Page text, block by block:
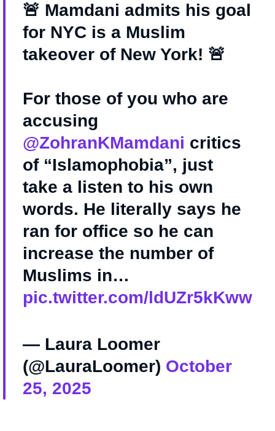
🚨 Mamdani admits his goal
for NYC is a Muslim
takeover of New York! 🚨
For those of you who are
accusing
@ZohranKMamdani critics
of “Islamophobia”, just
take a listen to his own
words. He literally says he
ran for office so he can
increase the number of
Muslims in…
pic.twitter.com/ldUZr5kKww
— Laura Loomer
(@LauraLoomer) October
25, 2025